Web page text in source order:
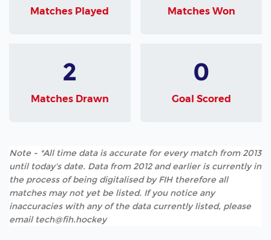
Matches Played Matches Won
2
Matches Drawn
0
Goal Scored
Note - *All time data is accurate for every match from 2013
until today's date. Data from 2012 and earlier is currently in
the process of being digitalised by FIH therefore all
matches may not yet be listed. If you notice any
inaccuracies with any of the data currently listed, please
email tech@fih.hockey